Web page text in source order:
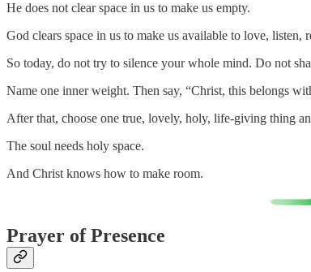
He does not clear space in us to make us empty.
God clears space in us to make us available to love,
So today, do not try to silence your whole mind. Do not
Name one inner weight. Then say, “Christ, this belongs
After that, choose one true, lovely, holy, life-giving thing
The soul needs holy space.
And Christ knows how to make room.
Prayer of Presence